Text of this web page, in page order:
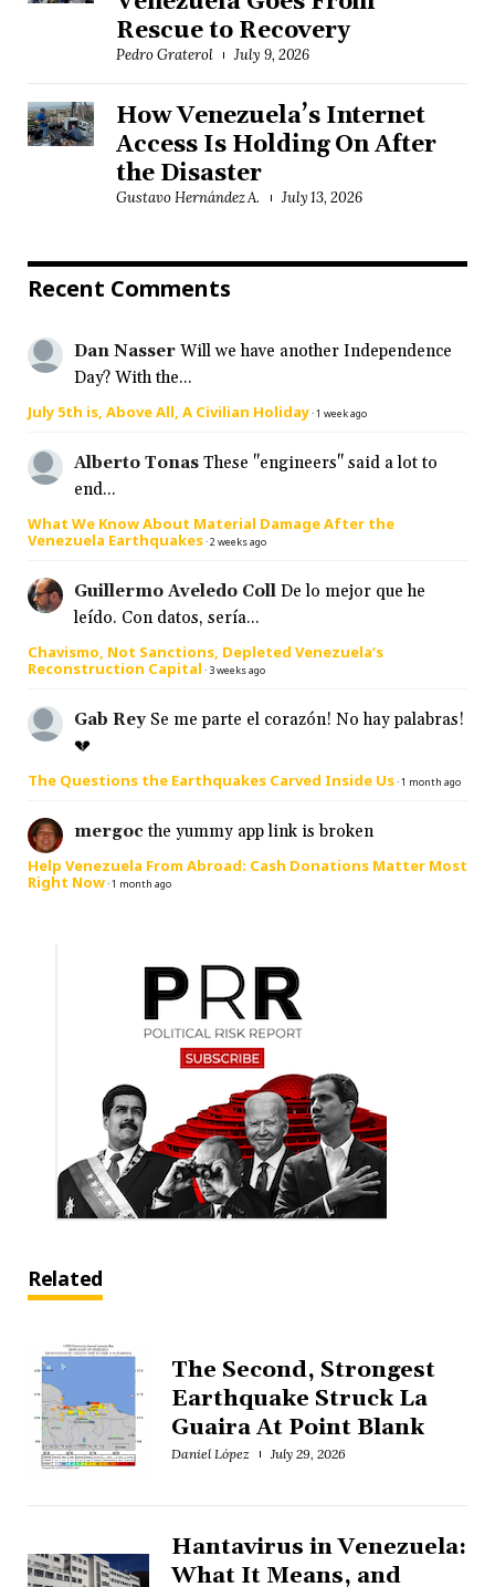
Rescue to Recovery
Pedro Graterol July 9, 2026
How Venezuela’s Internet
Access Is Holding On After
the Disaster
Gustavo Hernández A. July 13, 2026
Recent Comments
Dan Nasser Will we have another Independence
Day? With the...
July 5th is, Above All, A Civilian Holiday·1 week ago
Alberto Tonas These "engineers" said a lot to
end...
What We Know About Material Damage After the
Venezuela Earthquakes·2 weeks ago
Guillermo Aveledo Coll De lo mejor que he
leído. Con datos, sería...
Chavismo, Not Sanctions, Depleted Venezuela’s
Reconstruction Capital · 3 weeks ago
Gab Rey Se me parte el corazón! No hay palabras!
💔
The Questions the Earthquakes Carved Inside Us·1 month ago
mergoc the yummy app link is broken
Help Venezuela From Abroad: Cash Donations Matter Most
Right Now·1 month ago
Related
The Second, Strongest
Earthquake Struck La
Guaira At Point Blank
Daniel López July 29, 2026
Hantavirus in Venezuela:
What It Means, and